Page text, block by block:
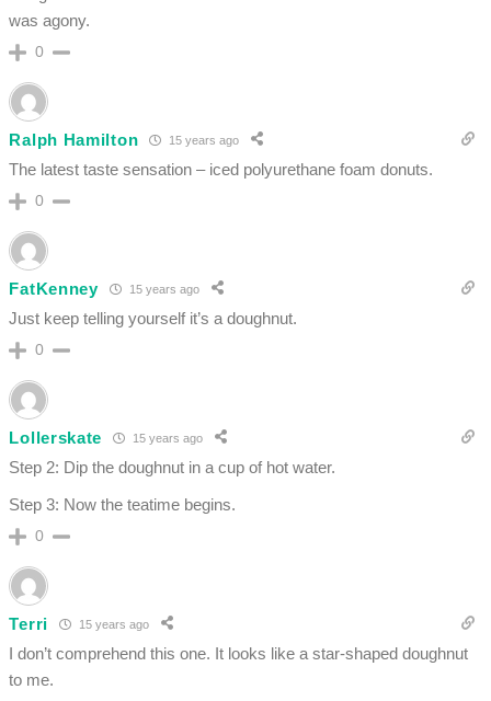
was agony.
0
Ralph Hamilton 15 years ago
The latest taste sensation – iced polyurethane foam donuts.
0
FatKenney 15 years ago
Just keep telling yourself it’s a doughnut.
0
Lollerskate 15 years ago
Step 2: Dip the doughnut in a cup of hot water.
Step 3: Now the teatime begins.
0
Terri 15 years ago
I don’t comprehend this one. It looks like a star-shaped doughnut
to me.